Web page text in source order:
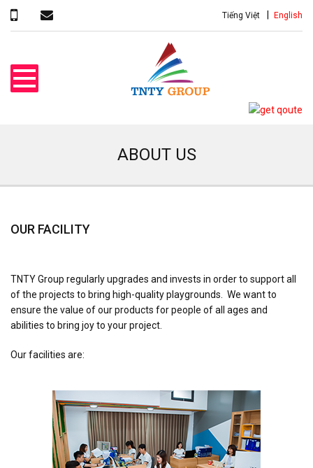
Tiếng Việt English
ABOUT US
OUR FACILITY
TNTY Group regularly upgrades and invests in order to support all
of the projects to bring high-quality playgrounds. We want to
ensure the value of our products for people of all ages and
abilities to bring joy to your project.
Our facilities are: